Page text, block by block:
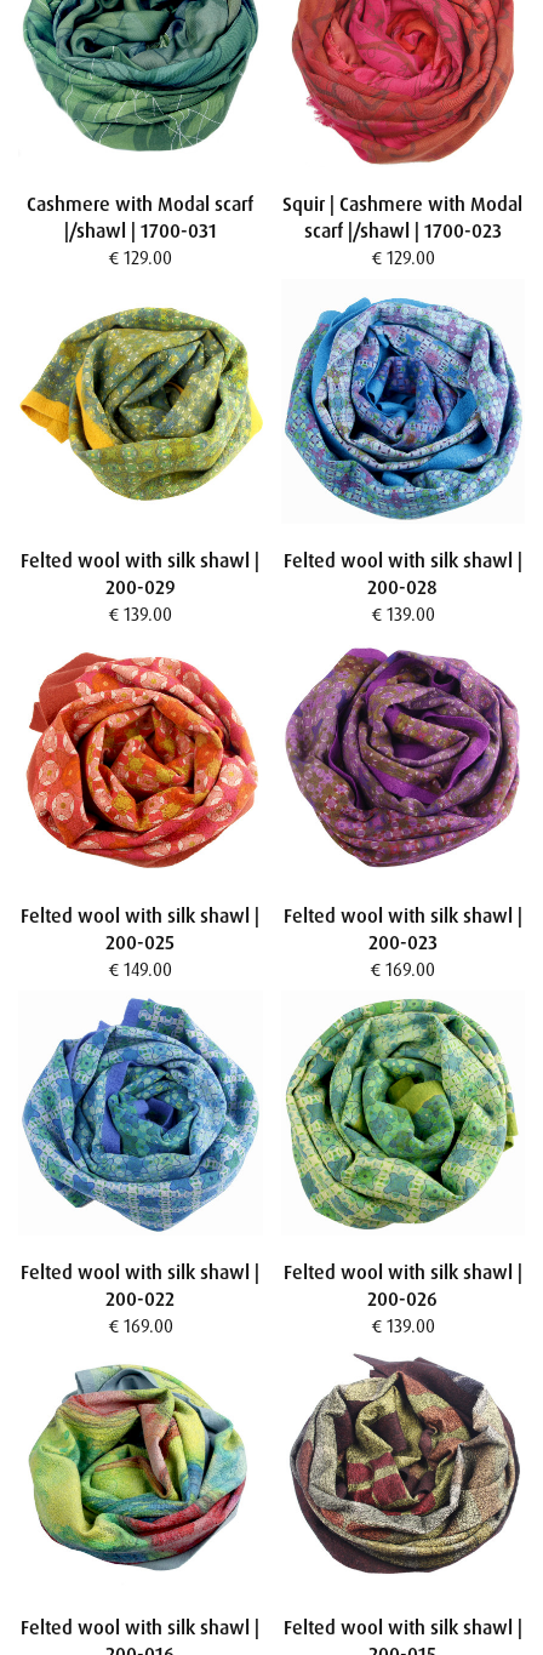
Cashmere with Modal scarf
|/shawl | 1700-031
€ 129.00
Squir | Cashmere with Modal
scarf |/shawl | 1700-023
€ 129.00
Felted wool with silk shawl |
200-029
€ 139.00
Felted wool with silk shawl |
200-028
€ 139.00
Felted wool with silk shawl |
200-025
€ 149.00
Felted wool with silk shawl |
200-023
€ 169.00
Felted wool with silk shawl |
200-022
€ 169.00
Felted wool with silk shawl |
200-026
€ 139.00
Felted wool with silk shawl |
Felted wool with silk shawl |